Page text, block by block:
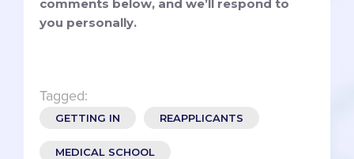
comments below, and we’ll respond to
you personally.
Tagged:
GETTING IN REAPPLICANTS
MEDICAL SCHOOL